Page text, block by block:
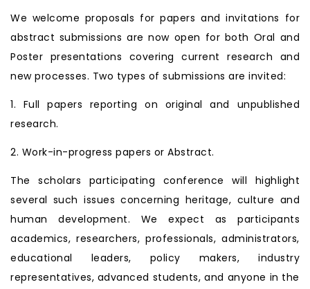
We welcome proposals for papers and invitations for
abstract submissions are now open for both Oral and
Poster presentations covering current research and
new processes. Two types of submissions are invited:
1. Full papers reporting on original and unpublished
research.
2. Work-in-progress papers or Abstract.
The scholars participating conference will highlight
several such issues concerning heritage, culture and
human development. We expect as participants
academics, researchers, professionals, administrators,
educational leaders, policy makers, industry
representatives, advanced students, and anyone in the